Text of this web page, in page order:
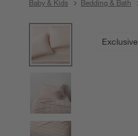
Baby & Kids Bedding & Bath
Exclusive